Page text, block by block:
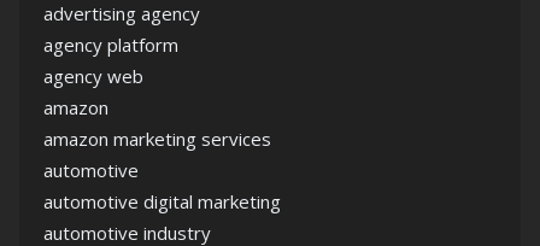
advertising agency
agency platform
agency web
amazon
amazon marketing services
automotive
automotive digital marketing
automotive industry